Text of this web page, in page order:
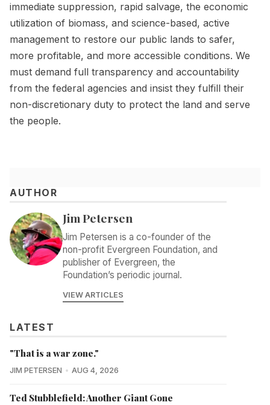
immediate suppression, rapid salvage, the economic
utilization of biomass, and science-based, active
management to restore our public lands to safer,
more profitable, and more accessible conditions. We
must demand full transparency and accountability
from the federal agencies and insist they fulfill their
non-discretionary duty to protect the land and serve
the people.
AUTHOR
Jim Petersen
Jim Petersen is a co-founder of the
non-profit Evergreen Foundation, and
publisher of Evergreen, the
Foundation’s periodic journal.
VIEW ARTICLES
LATEST
"That is a war zone."
JIM PETERSEN AUG 4, 2026
Ted Stubblefield: Another Giant Gone